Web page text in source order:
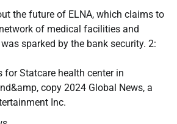
the future of ELNA, which claims to
of medical facilities and
sparked by the bank security. 2:
for Statcare health center in
copy 2024 Global News, a
Inc.